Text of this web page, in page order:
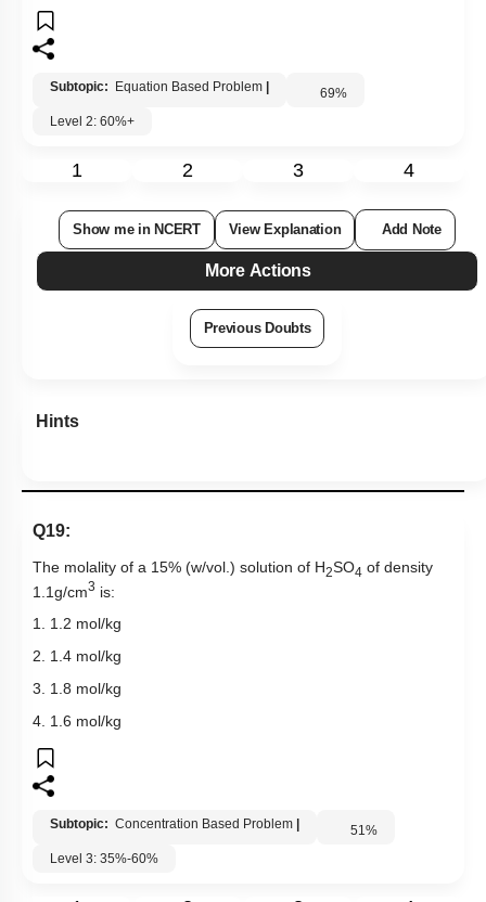
Subtopic: Equation Based Problem 69%
Level 2: 60%+
1 2 3 4
Show me in NCERT View Explanation Add Note
More Actions
Previous Doubts
Hints
Q19:
The molality of a 15% (w/vol.) solution of H2SO4 of density
1.1g/cm3 is:
1. 1.2 mol/kg
2. 1.4 mol/kg
3. 1.8 mol/kg
4. 1.6 mol/kg
Subtopic: Concentration Based Problem 51%
Level 3: 35%-60%